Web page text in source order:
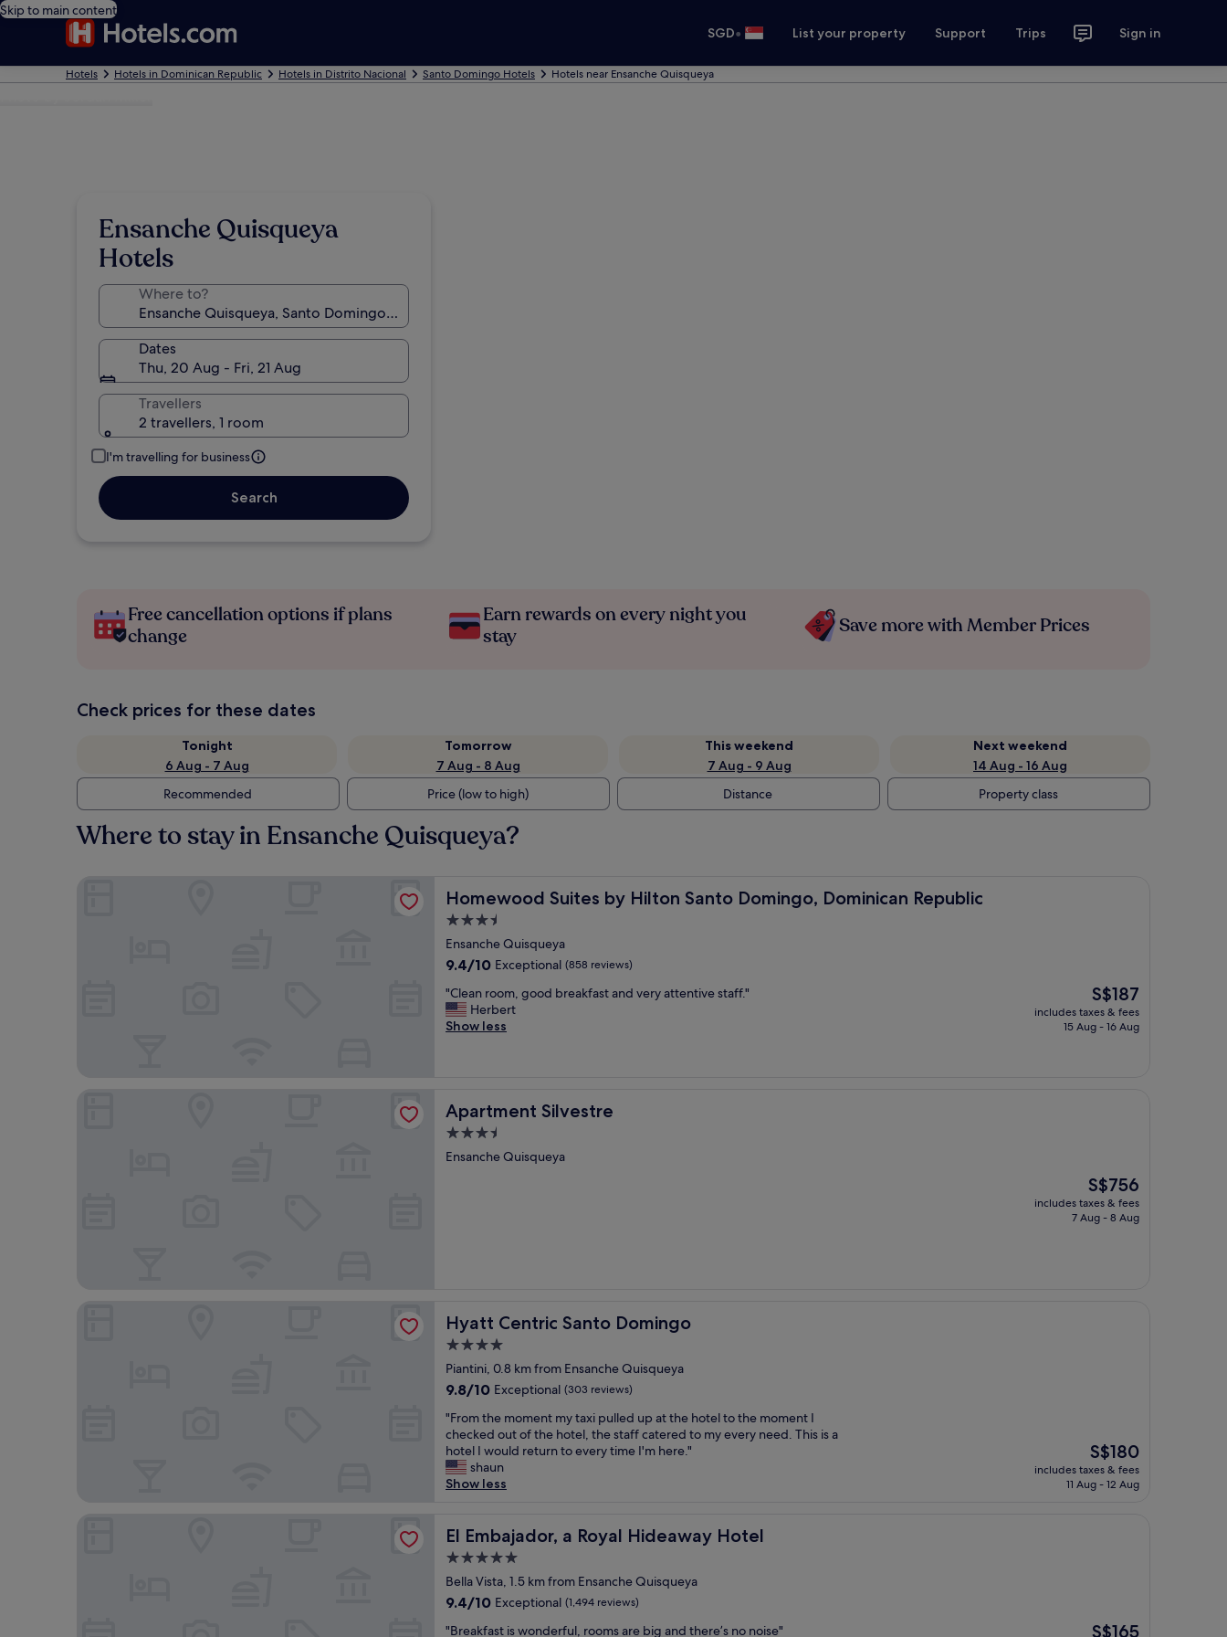
Skip to main content
SGD• List your property Support Trips Sign in
Hotels Hotels in Dominican Republic Hotels in Distrito Nacional Santo Domingo Hotels Hotels near Ensanche Quisqueya
Ensanche Quisqueya
Hotels
Where to?
Dates
Thu, 20 Aug - Fri, 21 Aug
Travellers
2 travellers, 1 room
I'm travelling for business
Search
Free cancellation options if plans
change
Earn rewards on every night you
stay
Save more with Member Prices
Check prices for these dates
Tonight
6 Aug - 7 Aug
Tomorrow
7 Aug - 8 Aug
This weekend
7 Aug - 9 Aug
Next weekend
14 Aug - 16 Aug
Recommended
Price (low to high) Distance Property class
Where to stay in Ensanche Quisqueya?
Homewood Suites by Hilton Santo Domingo, Dominican Republic
Homewood Suites by Hilton Santo Domingo, Dominican Republic
3.5
star
property
Ensanche Quisqueya
9.4
of
10,
Exceptional,
9.4/10 Exceptional (858 reviews)
"
C
l
o
m
,
f
s
t
a
d
v
e
r
y
t
e
n
t
i
e
"Clean room, good breakfast and very attentive staff."
Herbert
Show less
The
price
is
S$187
includes taxes & fees
15 Aug - 16 Aug
Homewood Suites by Hilton Santo Domingo, Dominican Republic
Apartment Silvestre
Apartment Silvestre
3.5
star
Ensanche Quisqueya
The
price
is
S$756
includes taxes & fees
7 Aug - 8 Aug
Apartment Silvestre
Hyatt Centric Santo Domingo
Hyatt Centric Santo Domingo
4.0
star
property
Piantini, 0.8 km from Ensanche Quisqueya
9.8
of
10,
Exceptional,
(303
reviews)
9.8/10 Exceptional (303 reviews)
"
F
r
o
m
e
m
o
m
e
t
"From the moment my taxi pulled up at the hotel to the moment I
checked out of the hotel, the staff catered to my every need. This is a
hotel I would return to every time I'm here."
shaun
Show less
The
price
is
S$180
includes taxes & fees
11 Aug - 12 Aug
El Embajador, a Royal Hideaway Hotel
El Embajador, a Royal Hideaway Hotel
5.0
star
property
Bella Vista, 1.5 km from Ensanche Quisqueya
9.4
of
9.4/10 Exceptional (1,494 reviews)
""Breakfast is wonderful, rooms are big and there’s no noise"
The
S$165